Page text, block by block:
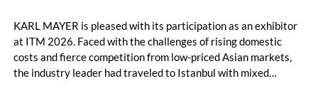
KARL MAYER is pleased with its participation as an exhibitor
at ITM 2026. Faced with the challenges of rising domestic
costs and fierce competition from low-priced Asian markets,
the industry leader had traveled to Istanbul with mixed